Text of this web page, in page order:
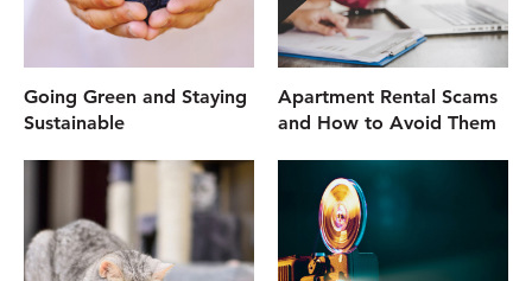
Going Green and Staying
Sustainable
Apartment Rental Scams
and How to Avoid Them